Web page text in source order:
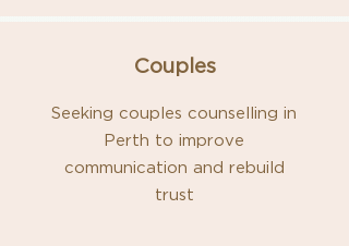
Couples
Seeking couples counselling in
Perth to improve
communication and rebuild
trust